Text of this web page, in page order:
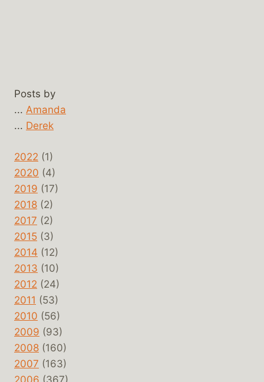
Posts by
... Amanda
... Derek
2022 (1)
2020 (4)
2019 (17)
2018 (2)
2017 (2)
2015 (3)
2014 (12)
2013 (10)
2012 (24)
2011 (53)
2010 (56)
2009 (93)
2008 (160)
2007 (163)
2006 (367)